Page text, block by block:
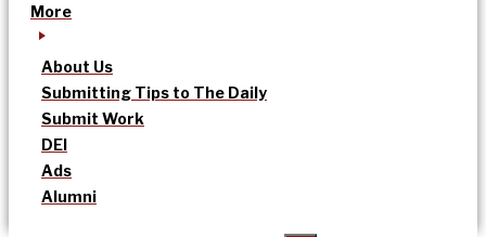
More
About Us
Submitting Tips to The Daily
Submit Work
DEI
Ads
Alumni